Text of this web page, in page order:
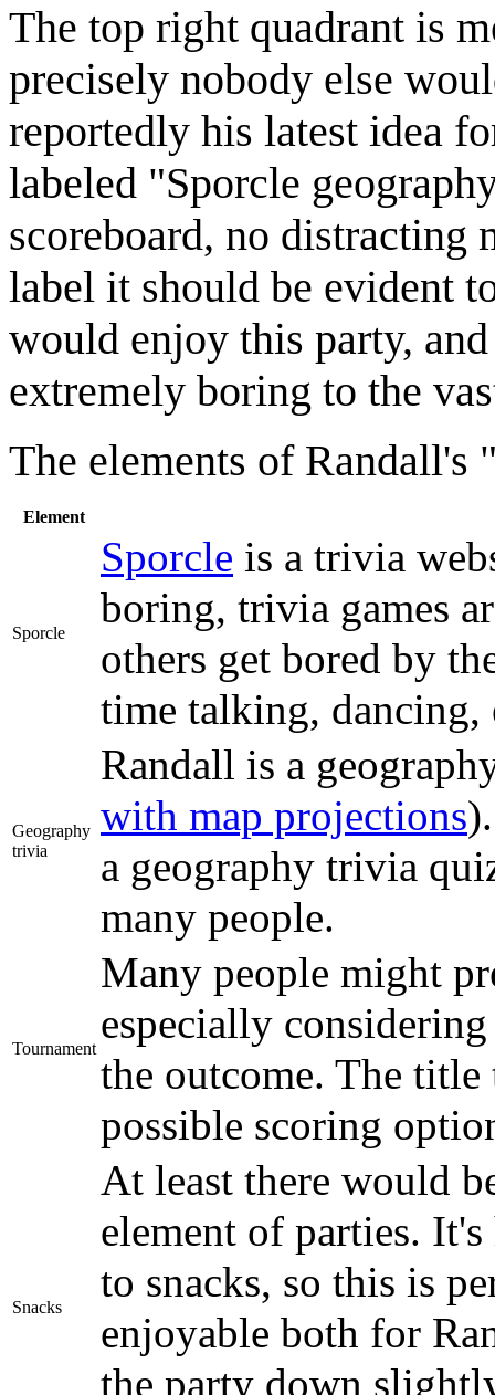
The top right quadrant is
precisely nobody else
reportedly his latest idea
labeled "Sporcle
scoreboard, no distracting
label it should be evident
would enjoy this party,
extremely boring to the
The elements of
Element
Sporcle
Sporcle is a trivia
boring, trivia games
others get bored by
time talking, dancing,
Geography
trivia
Randall is a
with map projections
a geography trivia
many people.
Tournament
Many people might
especially
the outcome. The
possible scoring
Snacks
At least there would
element of parties.
to snacks, so this is
enjoyable both for
the party down